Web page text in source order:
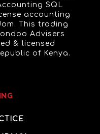
SQL
accounting
This trading
Advisers
& licensed
of Kenya.